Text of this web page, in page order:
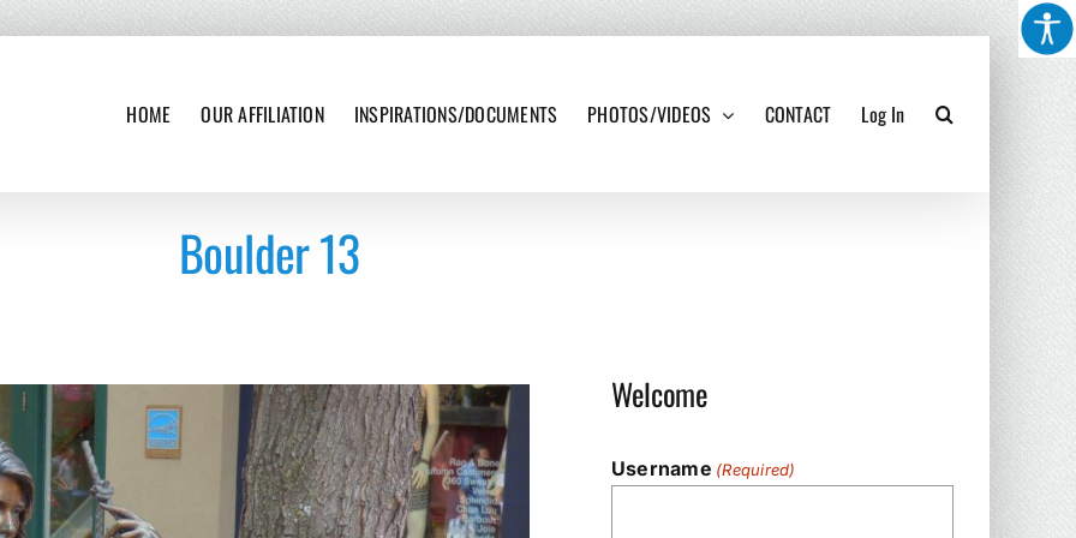
HOME OUR AFFILIATION INSPIRATIONS/DOCUMENTS PHOTOS/VIDEOS CONTACT Log In
Boulder 13
Welcome
Username (Required)